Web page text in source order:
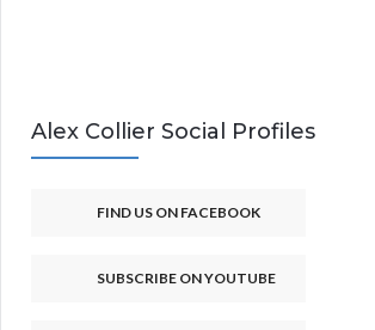
Alex Collier Social Profiles
FIND US ON FACEBOOK
SUBSCRIBE ON YOUTUBE